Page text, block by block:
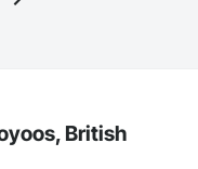
British